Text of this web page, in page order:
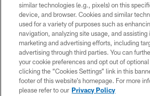
CLUB LINKS
NFL CLUBS
MORE NFL SITES
Download apps
similar technologies (e.g., pixels) on this
device, and browser. Cookies and similar
used for a variety of purposes such as
navigation, analyzing site usage, and assisting
marketing and advertising efforts, including
advertising through third parties. You can
your cookie preferences and opt out of
clicking the “Cookies Settings” link in this
footer of this website’s homepage. For more
please refer to our Privacy Policy